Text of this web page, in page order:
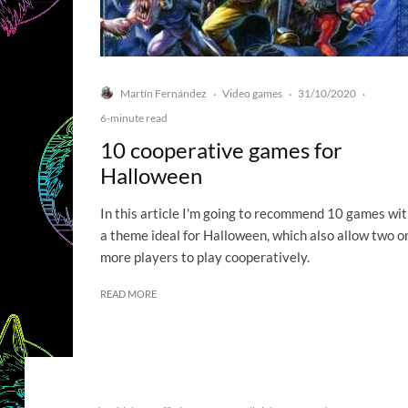
Martín Fernández · Video games · 31/10/2020 ·
6-minute read
10 cooperative games for
Halloween
In this article I'm going to recommend 10 games
a theme ideal for Halloween, which also allow two
more players to play cooperatively.
READ MORE